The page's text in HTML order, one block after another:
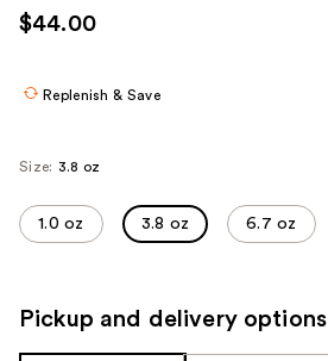
use
the
navigate
each
$44.00
Replenish & Save
Size: 3.8 oz
1.0 oz 3.8 oz 6.7 oz
Pickup and delivery options